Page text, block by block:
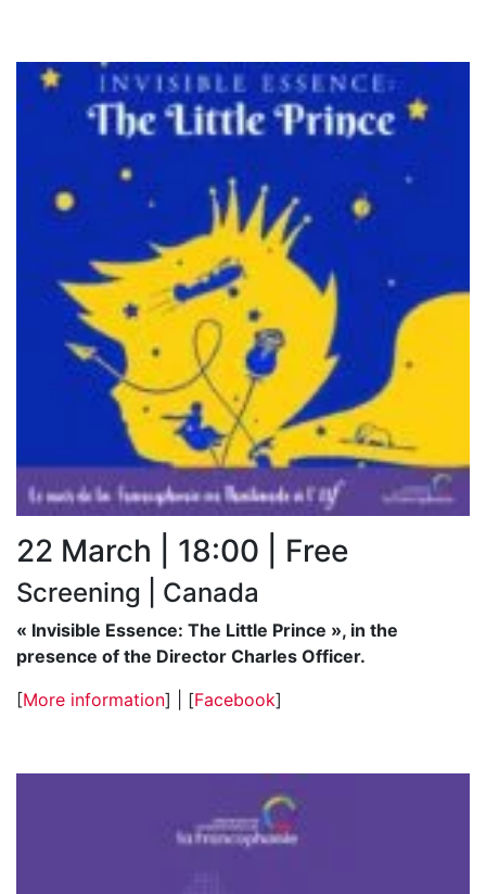
22 March | 18:00 | Free
Screening | Canada
« Invisible Essence: The Little Prince », in the
presence of the Director Charles Officer.
[More information] | [Facebook]